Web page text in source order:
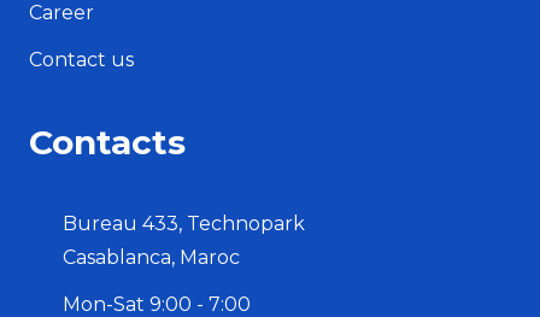
Career
Contact us
Contacts
Bureau 433, Technopark
Casablanca, Maroc
Mon-Sat 9:00 - 7:00